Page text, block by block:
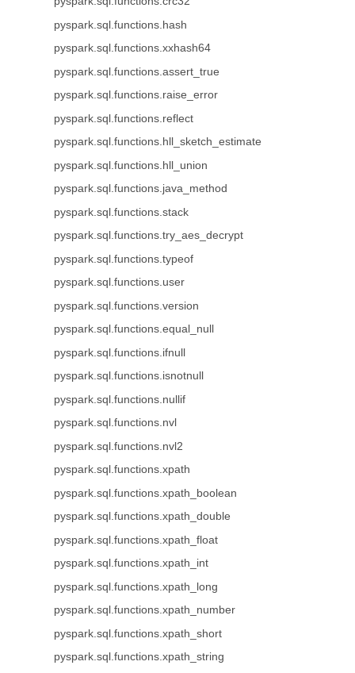
pyspark.sql.functions.hash
pyspark.sql.functions.xxhash64
pyspark.sql.functions.assert_true
pyspark.sql.functions.raise_error
pyspark.sql.functions.reflect
pyspark.sql.functions.hll_sketch_estimate
pyspark.sql.functions.hll_union
pyspark.sql.functions.java_method
pyspark.sql.functions.stack
pyspark.sql.functions.try_aes_decrypt
pyspark.sql.functions.typeof
pyspark.sql.functions.user
pyspark.sql.functions.version
pyspark.sql.functions.equal_null
pyspark.sql.functions.ifnull
pyspark.sql.functions.isnotnull
pyspark.sql.functions.nullif
pyspark.sql.functions.nvl
pyspark.sql.functions.nvl2
pyspark.sql.functions.xpath
pyspark.sql.functions.xpath_boolean
pyspark.sql.functions.xpath_double
pyspark.sql.functions.xpath_float
pyspark.sql.functions.xpath_int
pyspark.sql.functions.xpath_long
pyspark.sql.functions.xpath_number
pyspark.sql.functions.xpath_short
pyspark.sql.functions.xpath_string